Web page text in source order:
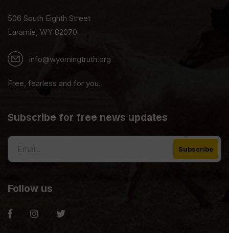
506 South Eighth Street
Laramie, WY 82070
info@wyomingtruth.org
Free, fearless and for you.
Subscribe for free news updates
Follow us